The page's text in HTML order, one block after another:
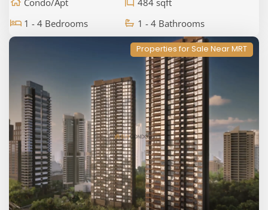
Condo/Apt
484 sqft
1 - 4 Bedrooms
1 - 4 Bathrooms
Properties for Sale Near MRT